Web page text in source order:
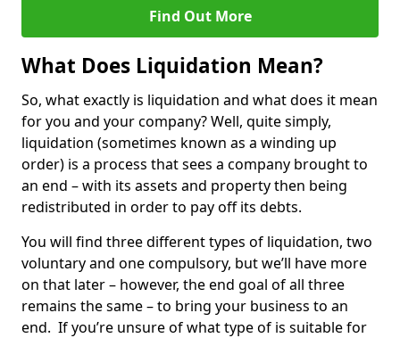
Find Out More
What Does Liquidation Mean?
So, what exactly is liquidation and what does it mean
for you and your company? Well, quite simply,
liquidation (sometimes known as a winding up
order) is a process that sees a company brought to
an end – with its assets and property then being
redistributed in order to pay off its debts.
You will find three different types of liquidation, two
voluntary and one compulsory, but we’ll have more
on that later – however, the end goal of all three
remains the same – to bring your business to an
end. If you’re unsure of what type of is suitable for